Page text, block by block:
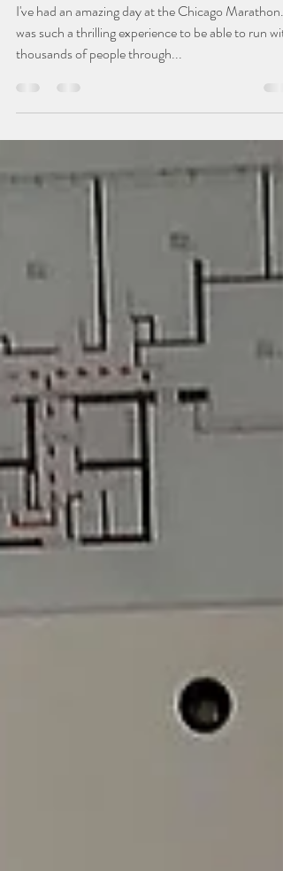
Chicago Marathon 2018
I've had an amazing day at the Chicago Marathon.
was such a thrilling experience to be able to run with